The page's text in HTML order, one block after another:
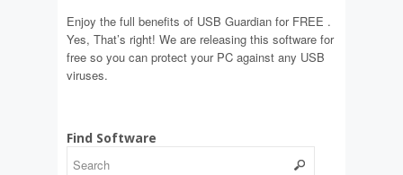
Enjoy the full benefits of USB Guardian for FREE .
Yes, That’s right! We are releasing this software for
free so you can protect your PC against any USB
viruses.
Find Software